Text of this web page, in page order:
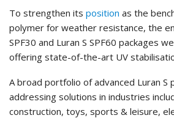
To strengthen its position as the
polymer for weather resistance, the
SPF30 and Luran S SPF60 packages
offering state-of-the-art UV
A broad portfolio of advanced Luran S
addressing solutions in industries
construction, toys, sports & leisure,